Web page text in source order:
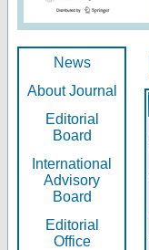
News
About Journal
Editorial
Board
International
Advisory
Board
Editorial
Office